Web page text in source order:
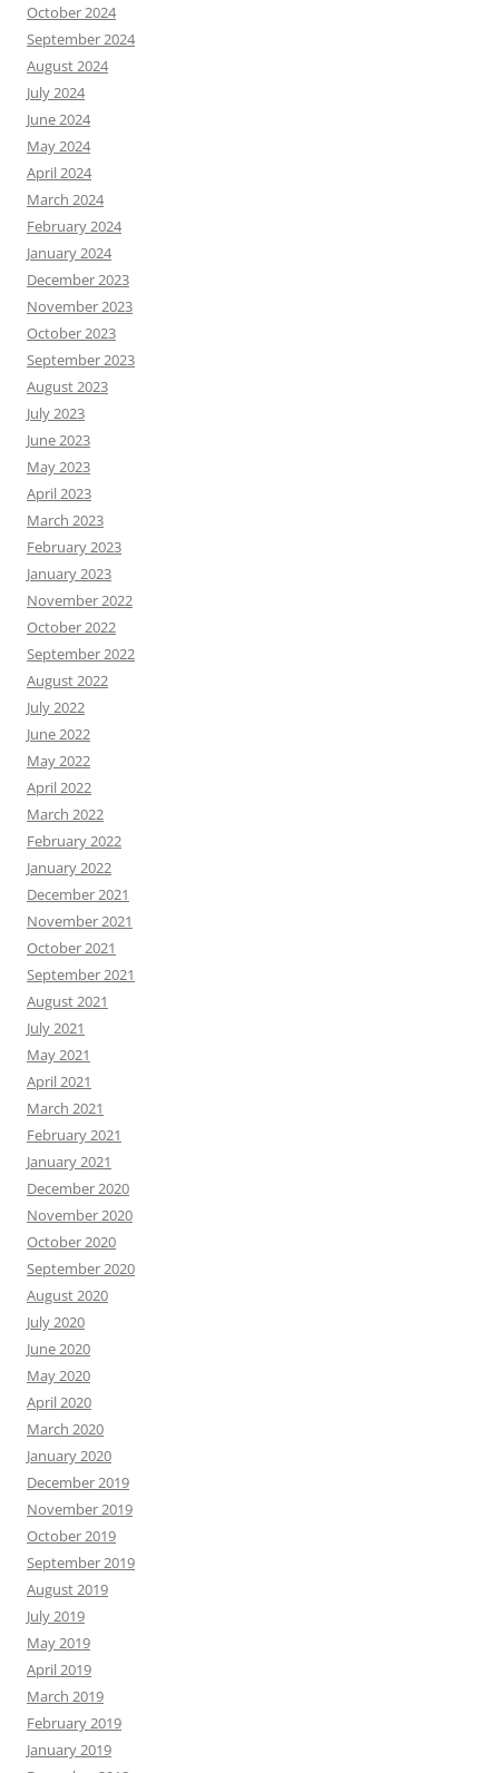
October 2024
September 2024
August 2024
July 2024
June 2024
May 2024
April 2024
March 2024
February 2024
January 2024
December 2023
November 2023
October 2023
September 2023
August 2023
July 2023
June 2023
May 2023
April 2023
March 2023
February 2023
January 2023
November 2022
October 2022
September 2022
August 2022
July 2022
June 2022
May 2022
April 2022
March 2022
February 2022
January 2022
December 2021
November 2021
October 2021
September 2021
August 2021
July 2021
May 2021
April 2021
March 2021
February 2021
January 2021
December 2020
November 2020
October 2020
September 2020
August 2020
July 2020
June 2020
May 2020
April 2020
March 2020
January 2020
December 2019
November 2019
October 2019
September 2019
August 2019
July 2019
May 2019
April 2019
March 2019
February 2019
January 2019